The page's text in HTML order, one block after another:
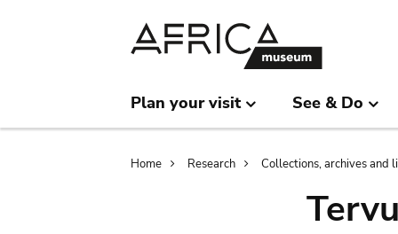
Plan your visit See & Do
Breadcrumb
Home Research Collections, archives and